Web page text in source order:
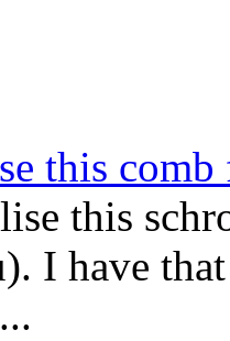
this
this
I have